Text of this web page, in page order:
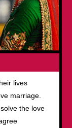
lives
marriage.
the love